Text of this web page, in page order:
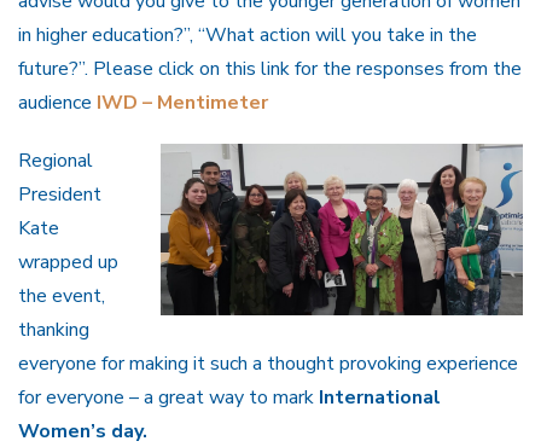
in higher education?”, “What action will you take in the
future?”. Please click on this link for the responses from the
audience IWD – Mentimeter
Regional
President
Kate
wrapped up
the event,
thanking
everyone for making it such a thought provoking experience
for everyone – a great way to mark International
Women’s day.